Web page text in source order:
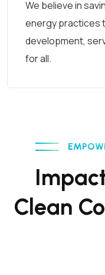
We believe in
energy practices
development,
for all.
Clean